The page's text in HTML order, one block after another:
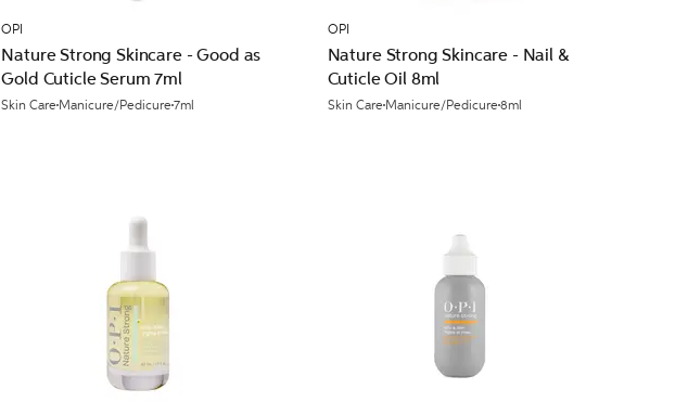
OPI
Nature Strong Skincare - Good as
Gold Cuticle Serum 7ml
Skin CareManicure/Pedicure7ml
OPI
Nature Strong Skincare - Nail &
Cuticle Oil 8ml
Skin CareManicure/Pedicure8ml